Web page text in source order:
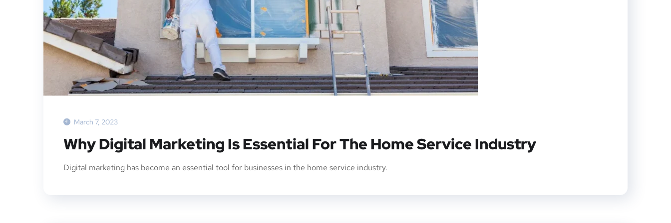
March 7, 2023
Why Digital Marketing Is Essential For The Home Service Industry
Digital marketing has become an essential tool for businesses in the home service industry.